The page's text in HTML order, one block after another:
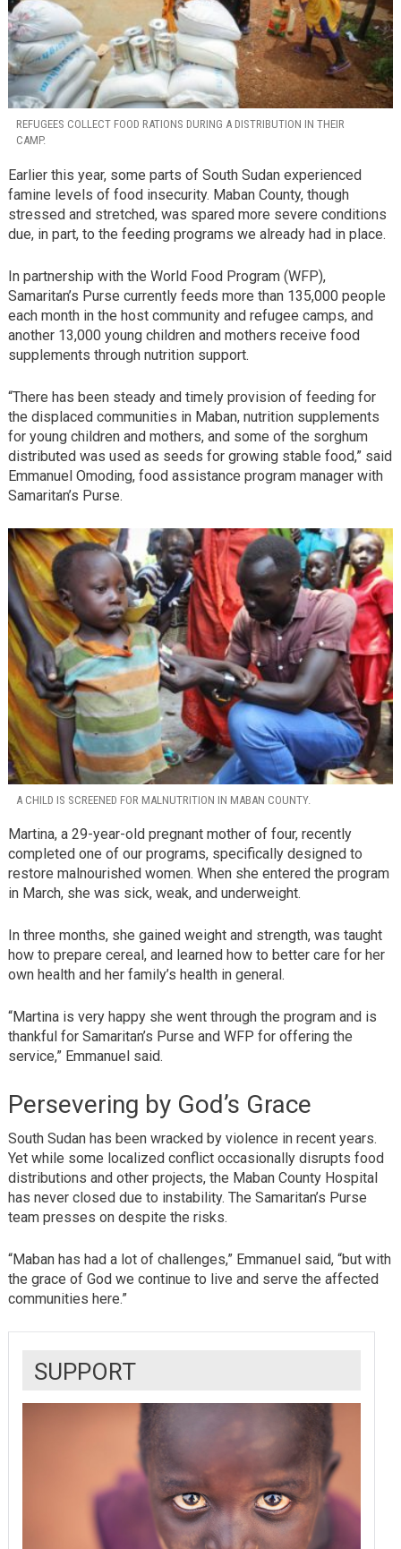
REFUGEES COLLECT FOOD RATIONS DURING A DISTRIBUTION IN THEIR
CAMP.
Earlier this year, some parts of South Sudan experienced
famine levels of food insecurity. Maban County, though
stressed and stretched, was spared more severe conditions
due, in part, to the feeding programs we already had in place.
In partnership with the World Food Program (WFP),
Samaritan’s Purse currently feeds more than 135,000 people
each month in the host community and refugee camps, and
another 13,000 young children and mothers receive food
supplements through nutrition support.
“There has been steady and timely provision of feeding for
the displaced communities in Maban, nutrition supplements
for young children and mothers, and some of the sorghum
distributed was used as seeds for growing stable food,” said
Emmanuel Omoding, food assistance program manager with
Samaritan’s Purse.
A CHILD IS SCREENED FOR MALNUTRITION IN MABAN COUNTY.
Martina, a 29-year-old pregnant mother of four, recently
completed one of our programs, specifically designed to
restore malnourished women. When she entered the program
in March, she was sick, weak, and underweight.
In three months, she gained weight and strength, was taught
how to prepare cereal, and learned how to better care for her
own health and her family’s health in general.
“Martina is very happy she went through the program and is
thankful for Samaritan’s Purse and WFP for offering the
service,” Emmanuel said.
Persevering by God’s Grace
South Sudan has been wracked by violence in recent years.
Yet while some localized conflict occasionally disrupts food
distributions and other projects, the Maban County Hospital
has never closed due to instability. The Samaritan’s Purse
team presses on despite the risks.
“Maban has had a lot of challenges,” Emmanuel said, “but with
the grace of God we continue to live and serve the affected
communities here.”
SUPPORT